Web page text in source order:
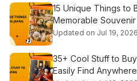
15 Unique Things to
Memorable Souvenir
Updated on Jul 19, 2026
35+ Cool Stuff to
Easily Find